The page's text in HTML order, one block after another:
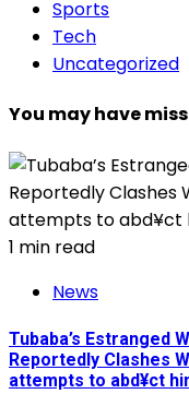
Sports
Tech
Uncategorized
You may have
1 min read
News
Tubaba’s Estranged
Reportedly Clashes
attempts to abd¥ct